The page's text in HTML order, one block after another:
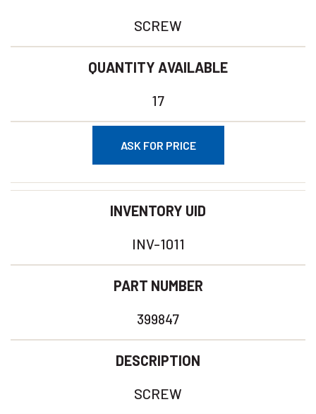
SCREW
QUANTITY AVAILABLE
17
ASK FOR PRICE
INVENTORY UID
INV-1011
PART NUMBER
399847
DESCRIPTION
SCREW